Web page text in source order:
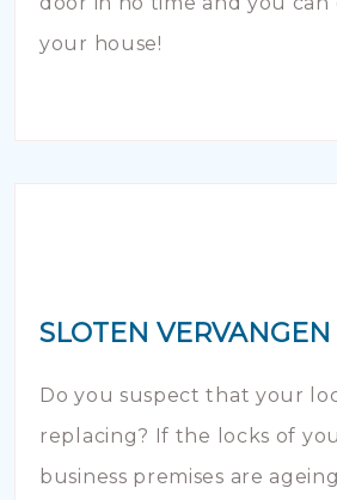
your house!
SLOTEN VERVANGEN
Do you suspect that your
replacing? If the locks of
business premises are